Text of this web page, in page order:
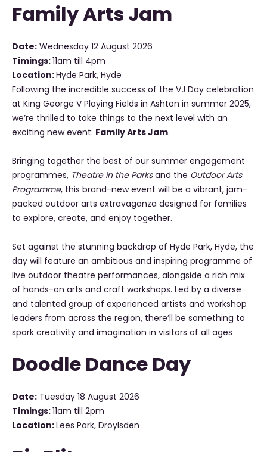
Family Arts Jam
Date: Wednesday 12 August 2026
Timings:11am till 4pm
Location:Hyde Park, Hyde
Following the incredible success of the VJ Day celebration
at King George V Playing Fields in Ashton in summer 2025,
we’re thrilled to take things to the next level with an
exciting new event: Family Arts Jam.
Bringing together the best of our summer engagement
programmes, Theatre in the Parksand the Outdoor Arts
Programme, this brand-new event will be a vibrant, jam-
packed outdoor arts extravaganza designed for families
to explore, create, and enjoy together.
Set against the stunning backdrop of Hyde Park, Hyde, the
day will feature an ambitious and inspiring programme of
live outdoor theatre performances, alongside a rich mix
of hands-on arts and craft workshops. Led by a diverse
and talented group of experienced artists and workshop
leaders from across the region, there’ll be something to
spark creativity and imagination in visitors of all ages
Doodle Dance Day
Date: Tuesday 18 August 2026
Timings:11am till 2pm
Location:Lees Park, Droylsden